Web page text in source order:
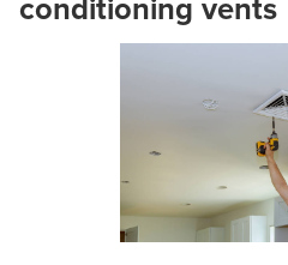
conditioning vents